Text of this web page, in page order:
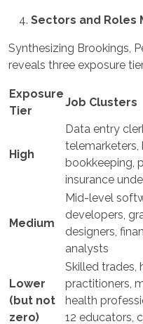
Sectors and Roles
Synthesizing Brookings,
reveals three exposure
Exposure
Tier
Job Clusters
High
Data entry
telemarketers,
bookkeeping,
insurance
Medium
Mid-level
developers,
designers,
analysts
Lower
(but not
zero)
Skilled trades,
practitioners,
health
12 educators,